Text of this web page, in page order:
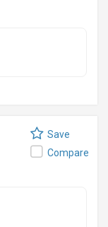
Save
Compare